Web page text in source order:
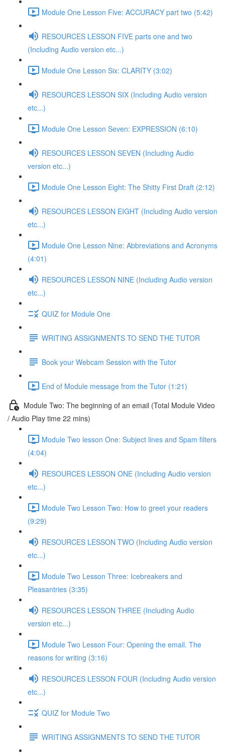
Module One Lesson Five: ACCURACY part two (5:42)
RESOURCES LESSON FIVE parts one and two
(Including Audio version etc...)
Module One Lesson Six: CLARITY (3:02)
RESOURCES LESSON SIX (Including Audio version
etc...)
Module One Lesson Seven: EXPRESSION (6:10)
RESOURCES LESSON SEVEN (Including Audio
version etc...)
Module One Lesson Eight: The Shitty First Draft (2:12)
RESOURCES LESSON EIGHT (Including Audio version
etc...)
Module One Lesson Nine: Abbreviations and Acronyms
(4:01)
RESOURCES LESSON NINE (Including Audio version
etc...)
QUIZ for Module One
WRITING ASSIGNMENTS TO SEND THE TUTOR
Book your Webcam Session with the Tutor
End of Module message from the Tutor (1:21)
Module Two: The beginning of an email (Total Module Video
/ Audio Play time 22 mins)
Module Two lesson One: Subject lines and Spam filters
(4:04)
RESOURCES LESSON ONE (Including Audio version
etc...)
Module Two Lesson Two: How to greet your readers
(9:29)
RESOURCES LESSON TWO (Including Audio version
etc...)
Module Two Lesson Three: Icebreakers and
Pleasantries (3:35)
RESOURCES LESSON THREE (Including Audio
version etc...)
Module Two Lesson Four: Opening the email. The
reasons for writing (3:16)
RESOURCES LESSON FOUR (Including Audio version
etc...)
QUIZ for Module Two
WRITING ASSIGNMENTS TO SEND THE TUTOR